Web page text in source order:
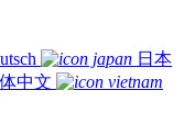
日本
中文